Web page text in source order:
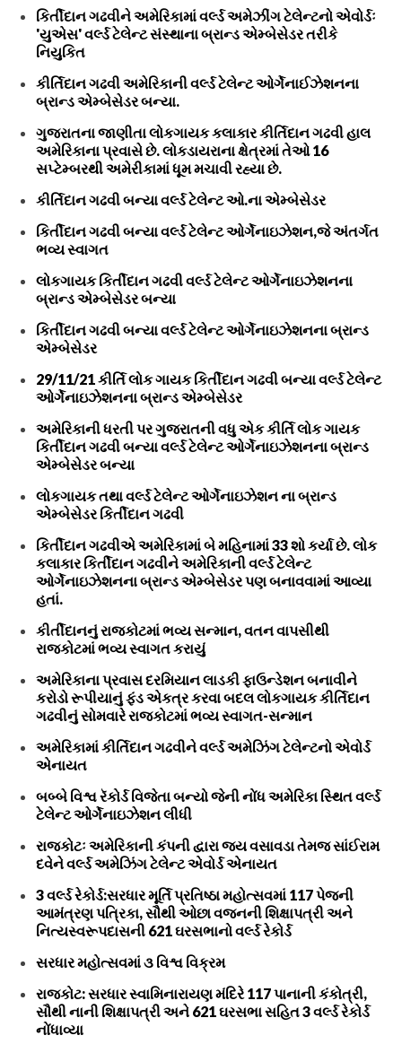
કિર્તીદાન ગઢવીને અમેરિકામાં વર્લ્ડ અમેઝીંગ ટેલેન્ટનો એવોર્ડઃ
'યુએસ' વર્લ્ડ ટેલેન્ટ સંસ્થાના બ્રાન્ડ એમ્બેસેડર તરીકે
નિયુકિત
કીર્તિદાન ગઢવી અમેરિકાની વર્લ્ડ ટેલેન્ટ ઓર્ગેનાઈઝેશનના
બ્રાન્ડ એમ્બેસેડર બન્યા.
ગુજરાતના જાણીતા લોકગાયક કલાકાર કીર્તિદાન ગઢવી હાલ
અમેરિકાના પ્રવાસે છે. લોકડાયરાના ક્ષેત્રમાં તેઓ 16
સપ્ટેમ્બરથી અમેરીકામાં ધૂમ મચાવી રહ્યા છે.
કીર્તિદાન ગઢવી બન્યા વર્લ્ડ ટેલેન્ટ ઓ.ના એમ્બેસેડર
કિર્તીદાન ગઢવી બન્યા વર્લ્ડ ટેલેન્ટ ઓર્ગેનાઇઝેશન,જે અંતર્ગત
ભવ્ય સ્વાગત
લોકગાયક કિર્તીદાન ગઢવી વર્લ્ડ ટેલેન્ટ ઓર્ગેનાઇઝેશનના
બ્રાન્ડ એમ્બેસેડર બન્યા
કિર્તીદાન ગઢવી બન્યા વર્લ્ડ ટેલેન્ટ ઓર્ગેનાઇઝેશનના બ્રાન્ડ
એમ્બેસેડર
29/11/21 કીર્તિ લોક ગાયક કિર્તીદાન ગઢવી બન્યા વર્લ્ડ ટેલેન્ટ
ઓર્ગેનાઇઝેશનના બ્રાન્ડ એમ્બેસેડર
અમેરિકાની ધરતી પર ગુજરાતની વધુ એક કીર્તિ લોક ગાયક
કિર્તીદાન ગઢવી બન્યા વર્લ્ડ ટેલેન્ટ ઓર્ગેનાઇઝેશનના બ્રાન્ડ
એમ્બેસેડર બન્યા
લોકગાયક તથા વર્લ્ડ ટેલેન્ટ ઓર્ગેનાઇઝેશન ના બ્રાન્ડ
એમ્બેસેડર કિર્તીદાન ગઢવી
કિર્તીદાન ગઢવીએ અમેરિકામાં બે મહિનામાં 33 શો કર્યા છે. લોક
કલાકાર કિર્તીદાન ગઢવીને અમેરિકાની વર્લ્ડ ટેલેન્ટ
ઓર્ગેનાઇઝેશનના બ્રાન્ડ એમ્બેસેડર પણ બનાવવામાં આવ્યા
હતાં.
કીર્તીદાનનું રાજકોટમાં ભવ્ય સન્માન, વતન વાપસીથી
રાજકોટમાં ભવ્ય સ્વાગત કરાયું
અમેરિકાના પ્રવાસ દરમિયાન લાડકી ફાઉન્ડેશન બનાવીને
કરોડો રૂપીયાનું ફંડ એકત્ર કરવા બદલ લોકગાયક કીર્તિદાન
ગઢવીનું સોમવારે રાજકોટમાં ભવ્ય સ્વાગત-સન્માન
અમેરિકામાં કીર્તિદાન ગઢવીને વર્લ્ડ અમેઝિંગ ટેલેન્ટનો એવોર્ડ
એનાયત
બબ્બે વિશ્વ રૅકોર્ડ વિજેતા બન્યો જેની નોંધ અમેરિકા સ્થિત વર્લ્ડ
ટેલેન્ટ ઓર્ગેનાઇઝેશન લીધી
રાજકોટઃ અમેરિકાની કંપની દ્વારા જય વસાવડા તેમજ સાંઈરામ
દવેને વર્લ્ડ અમેઝિંગ ટેલેન્ટ એવોર્ડ એનાયત
3 વર્લ્ડ રેકોર્ડ:સરધાર મૂર્તિ પ્રતિષ્ઠા મહોત્સવમાં 117 પેજની
આમંત્રણ પત્રિકા, સૌથી ઓછા વજનની શિક્ષાપત્રી અને
નિત્યસ્વરૂપદાસની 621 ઘરસભાનો વર્લ્ડ રેકોર્ડ
સરધાર મહોત્સવમાં ૩ વિશ્વ વિક્રમ
રાજકોટ: સરધાર સ્વામિનારાયણ મંદિરે 117 પાનાની કંકોત્રી,
સૌથી નાની શિક્ષાપત્રી અને 621 ઘરસભા સહિત 3 વર્લ્ડ રેકોર્ડ
નોંધાવ્યા